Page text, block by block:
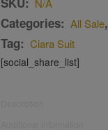
N/A
Categories: All Sale,
Tag: Ciara Suit
[social_share_list]